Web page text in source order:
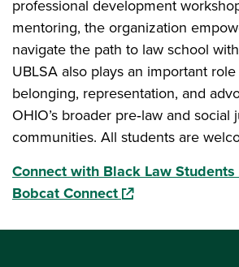
professional development
mentoring, the organization
navigate the path to law school
UBLSA also plays an important
belonging, representation, and
OHIO’s broader pre‑law and social
communities. All students are
Connect with Black Law
Bobcat Connect(opens in a new